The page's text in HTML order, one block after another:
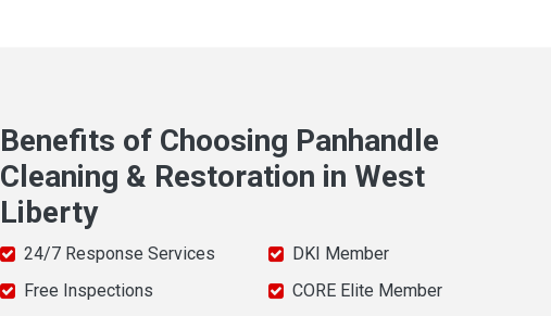
Benefits of Choosing Panhandle
Cleaning & Restoration in West
Liberty
24/7 Response Services
Free Inspections
DKI Member
CORE Elite Member